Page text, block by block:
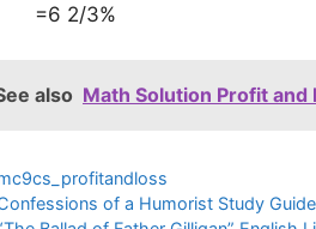
2/3%
also Math Solution Profit and
of a Humorist Study Guide